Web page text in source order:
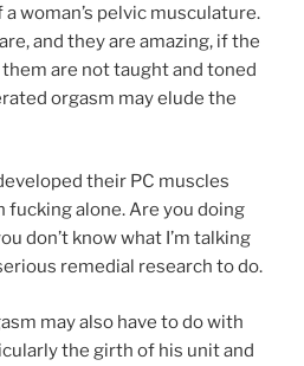
woman’s pelvic musculature.
and they are amazing, if the
are not taught and toned
orgasm may elude the
their PC muscles
alone. Are you doing
don’t know what I’m talking
remedial research to do.
may also have to do with
the girth of his unit and